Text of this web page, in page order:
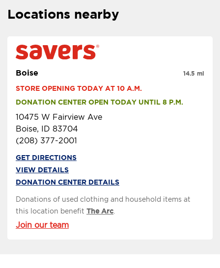
Locations nearby
Boise
STORE OPENING TODAY AT 10 A.M.
DONATION CENTER OPEN TODAY UNTIL 8 P.M.
10475 W Fairview Ave
Boise, ID 83704
(208) 377-2001
14.5 mi
GET DIRECTIONS
VIEW DETAILS
DONATION CENTER DETAILS
Donations of used clothing and household items at
this location benefit The Arc
Join our team